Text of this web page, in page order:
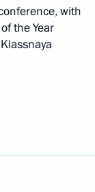
with
the Year